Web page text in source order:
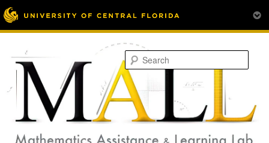
primary
content